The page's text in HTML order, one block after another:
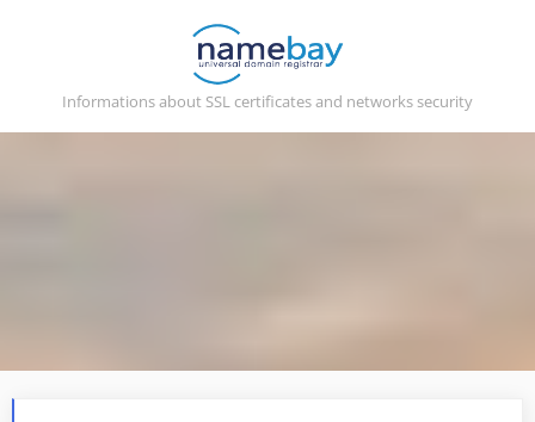
Informations about SSL certificates and networks security